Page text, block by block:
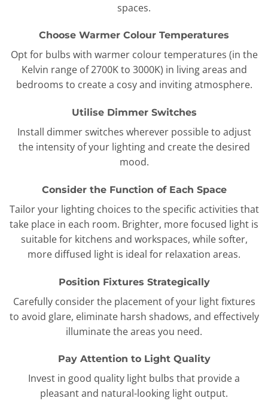
spaces.
Choose Warmer Colour Temperatures
Opt for bulbs with warmer colour temperatures (in the
Kelvin range of 2700K to 3000K) in living areas and
bedrooms to create a cosy and inviting atmosphere.
Utilise Dimmer Switches
Install dimmer switches wherever possible to adjust
the intensity of your lighting and create the desired
mood.
Consider the Function of Each Space
Tailor your lighting choices to the specific activities that
take place in each room. Brighter, more focused light is
suitable for kitchens and workspaces, while softer,
more diffused light is ideal for relaxation areas.
Position Fixtures Strategically
Carefully consider the placement of your light fixtures
to avoid glare, eliminate harsh shadows, and effectively
illuminate the areas you need.
Pay Attention to Light Quality
Invest in good quality light bulbs that provide a
pleasant and natural-looking light output.